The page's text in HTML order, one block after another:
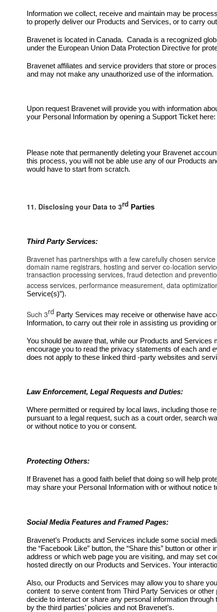
Information we collect, receive and maintain may be
to properly deliver our Products and Services, or to carry
Bravenet is located in Canada. Canada is a recognized
under the European Union Data Protection Directive for
Bravenet affiliates and service providers that store or
and may not make any unauthorized use of the information.
Upon request Bravenet will provide you with information
your Personal Information by opening a Support Ticket
Please note that permanently deleting your Bravenet
this process, you will not be able use any of our Products
would have to start from scratch.
11. Disclosing your Data to 3rd Parties
Third Party Services:
Bravenet has partnerships with a few carefully chosen
domain name registrars, hosting and server co-location
transaction processing services, fraud detection and
access services, performance measurement, data
Service(s)”).
Such 3rd Party Services may receive or otherwise have
Information, to carry out their role in assisting us providing
You should be aware that, while our Products and
encourage you to read the privacy statements of each and
does not apply to these linked third -party websites and
Law Enforcement, Legal Requests and Duties:
Where permitted or required by local laws, including those
pursuant to a legal request, such as a court order, search
or without notice to you or consent.
Protecting Others:
If Bravenet has a good faith belief that doing so will help
may share your Personal Information with or without notice
Social Media Features and Framed Pages:
Bravenet’s Products and Services include some social
the “Facebook Like” button, the “Share this” button or
address or which web page you are visiting, and may set
hosted directly on our Products and Services. Your
Also, our Products and Services may allow you to share
content to serve content from Third Party Services or other
decide to interact or share any personal information
by the third parties’ policies and not Bravenet’s.